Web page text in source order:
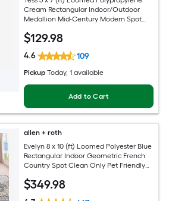
Cream Rectangular Indoor/Outdoor
Medallion Mid-Century Modern Spot
$129.98
4.6 109
Pickup Today, 1 available
Add to Cart
allen + roth
Evelyn 8 x 10 (ft) Loomed Polyester Blue
Rectangular Indoor Geometric French
Country Spot Clean Only Pet Friendly
$349.98